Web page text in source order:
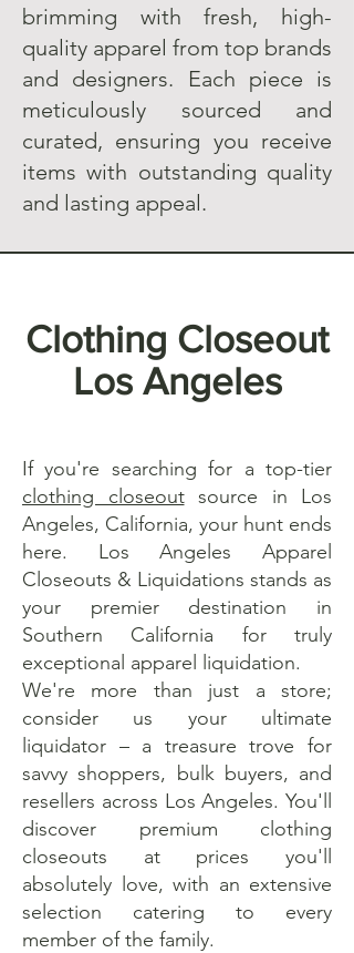
brimming with fresh, high-
quality apparel from top brands
and designers. Each piece is
meticulously sourced and
curated, ensuring you receive
items with outstanding quality
and lasting appeal.
Clothing Closeout
Los Angeles
If you're searching for a top-tier
clothing closeoutsource in Los
Angeles, California, your hunt ends
here. Los Angeles Apparel
Closeouts & Liquidations stands as
your premier destination in
Southern California for truly
exceptional apparel liquidation.
We're more than just a store;
consider us your ultimate
liquidator – a treasure trove for
savvy shoppers, bulk buyers, and
resellers across Los Angeles. You'll
discover premium clothing
closeouts at prices you'll
absolutely love, with an extensive
selection catering to every
member of the family.